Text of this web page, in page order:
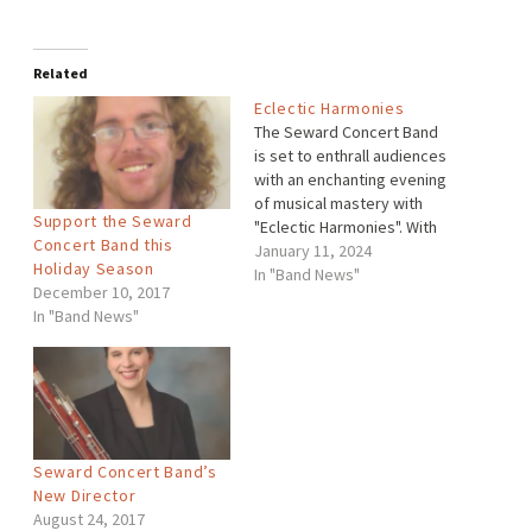
Related
Support the Seward
Concert Band this
Holiday Season
December 10, 2017
In "Band News"
Eclectic Harmonies
The Seward Concert Band
is set to enthrall audiences
with an enchanting evening
of musical mastery with
"Eclectic Harmonies". With
Dr. Cassandra Bechard, the
band will present an
January 11, 2024
In "Band News"
Seward Concert Band’s
New Director
August 24, 2017